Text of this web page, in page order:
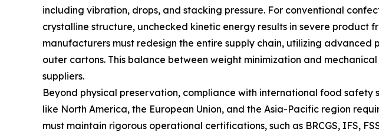
including vibration, drops, and stacking pressure. For conventional
crystalline structure, unchecked kinetic energy results in severe product
manufacturers must redesign the entire supply chain, utilizing
outer cartons. This balance between weight minimization and
suppliers.
Beyond physical preservation, compliance with international food
like North America, the European Union, and the Asia-Pacific region
must maintain rigorous operational certifications, such as BRCGS, IFS,